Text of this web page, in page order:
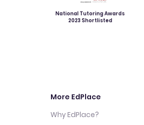
National Tutoring Awards
2023 Shortlisted
More EdPlace
Why EdPlace?